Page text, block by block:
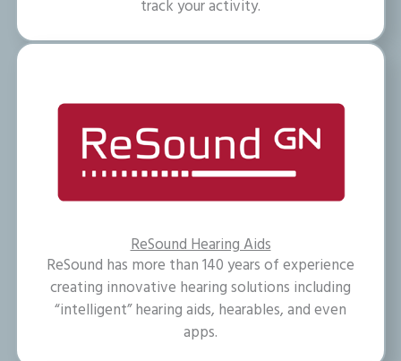
track your activity.
ReSound Hearing Aids
ReSound has more than 140 years of experience
creating innovative hearing solutions including
“intelligent” hearing aids, hearables, and even
apps.